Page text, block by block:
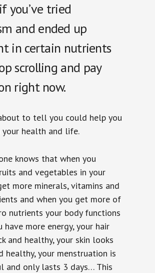
you’ve tried
and ended up
in certain nutrients
scrolling and pay
right now.
to tell you could help you
health and life.
knows that when you
and vegetables in your
more minerals, vitamins and
and when you get more of
nutrients your body functions
have more energy, your hair
and healthy, your skin looks
healthy, your menstruation is
and only lasts 3 days… This